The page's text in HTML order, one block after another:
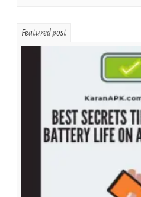
Featured post